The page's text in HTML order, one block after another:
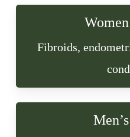
Fibroids,